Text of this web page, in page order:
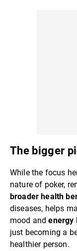
The bigger
While the focus
nature of poker,
broader health
diseases, helps
mood andenergy
just becoming a
healthier person.